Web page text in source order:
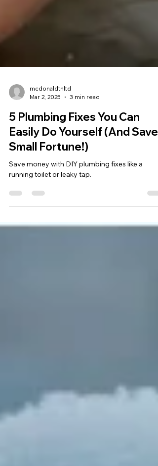
Mar 2, 2025
3 min read
5 Plumbing Fixes You Can
Easily Do Yourself (And Save
Small Fortune!)
running toilet or leaky tap.